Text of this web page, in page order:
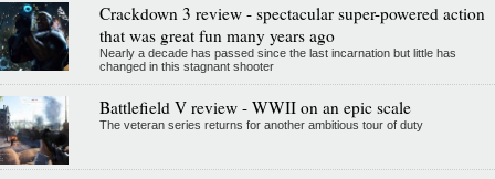
Crackdown 3 review - spectacular super-powered action
that was great fun many years ago
Nearly a decade has passed since the last incarnation but little has
changed in this stagnant shooter
Battlefield V review - WWII on an epic scale
The veteran series returns for another ambitious tour of duty